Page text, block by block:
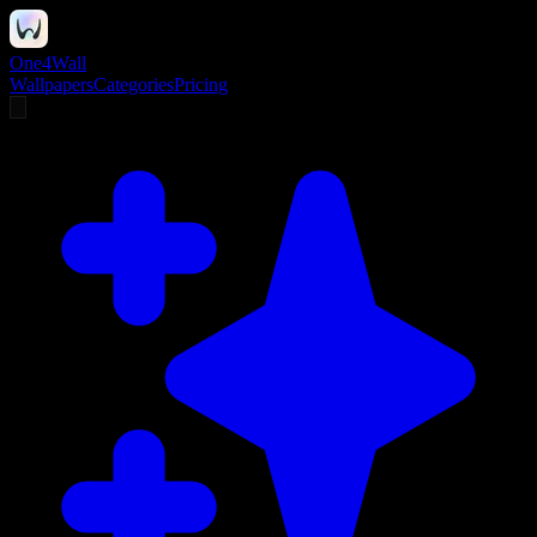
One4Wall
WallpapersCategoriesPricing